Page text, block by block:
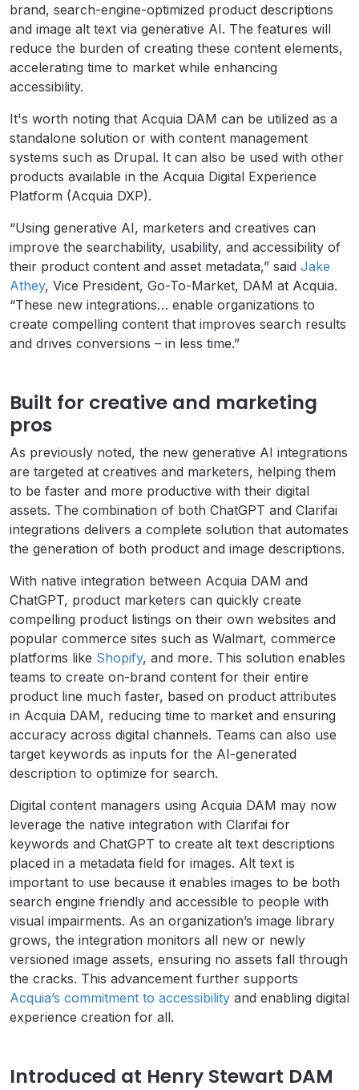
brand, search-engine-optimized product descriptions
and image alt text via generative AI. The features will
reduce the burden of creating these content elements,
accelerating time to market while enhancing
accessibility.
It's worth noting that Acquia DAM can be utilized as a
standalone solution or with content management
systems such as Drupal. It can also be used with other
products available in the Acquia Digital Experience
Platform (Acquia DXP).
“Using generative AI, marketers and creatives can
improve the searchability, usability, and accessibility of
their product content and asset metadata,” said Jake
Athey, Vice President, Go-To-Market, DAM at Acquia.
“These new integrations… enable organizations to
create compelling content that improves search results
and drives conversions – in less time.”
Built for creative and marketing
pros
As previously noted, the new generative AI integrations
are targeted at creatives and marketers, helping them
to be faster and more productive with their digital
assets. The combination of both ChatGPT and Clarifai
integrations delivers a complete solution that automates
the generation of both product and image descriptions.
With native integration between Acquia DAM and
ChatGPT, product marketers can quickly create
compelling product listings on their own websites and
popular commerce sites such as Walmart, commerce
platforms like Shopify, and more. This solution enables
teams to create on-brand content for their entire
product line much faster, based on product attributes
in Acquia DAM, reducing time to market and ensuring
accuracy across digital channels. Teams can also use
target keywords as inputs for the AI-generated
description to optimize for search.
Digital content managers using Acquia DAM may now
leverage the native integration with Clarifai for
keywords and ChatGPT to create alt text descriptions
placed in a metadata field for images. Alt text is
important to use because it enables images to be both
search engine friendly and accessible to people with
visual impairments. As an organization’s image library
grows, the integration monitors all new or newly
versioned image assets, ensuring no assets fall through
the cracks. This advancement further supports
Acquia’s commitment to accessibility and enabling digital
experience creation for all.
Introduced at Henry Stewart DAM